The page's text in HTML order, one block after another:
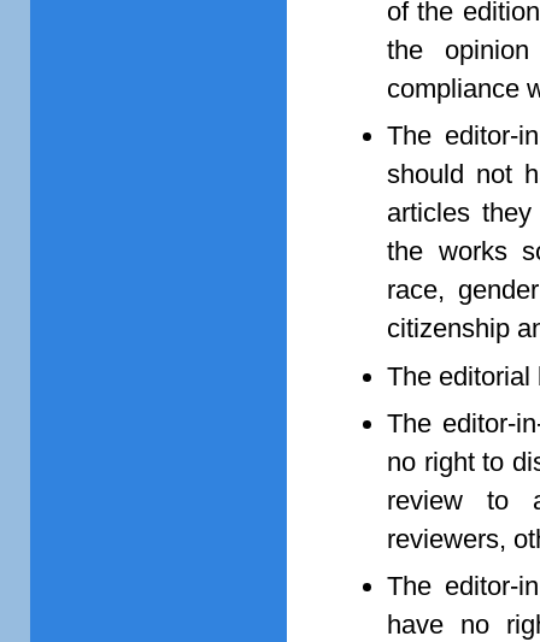
of the
the
compliance
The editor-
should not
articles
the works
race,
citizenship
The editorial
The editor-
no right to
review to
reviewers,
The editor-
have no